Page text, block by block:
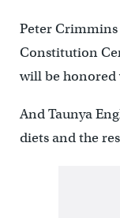
Peter
Constitution
will be honored
And Taunya
diets and the